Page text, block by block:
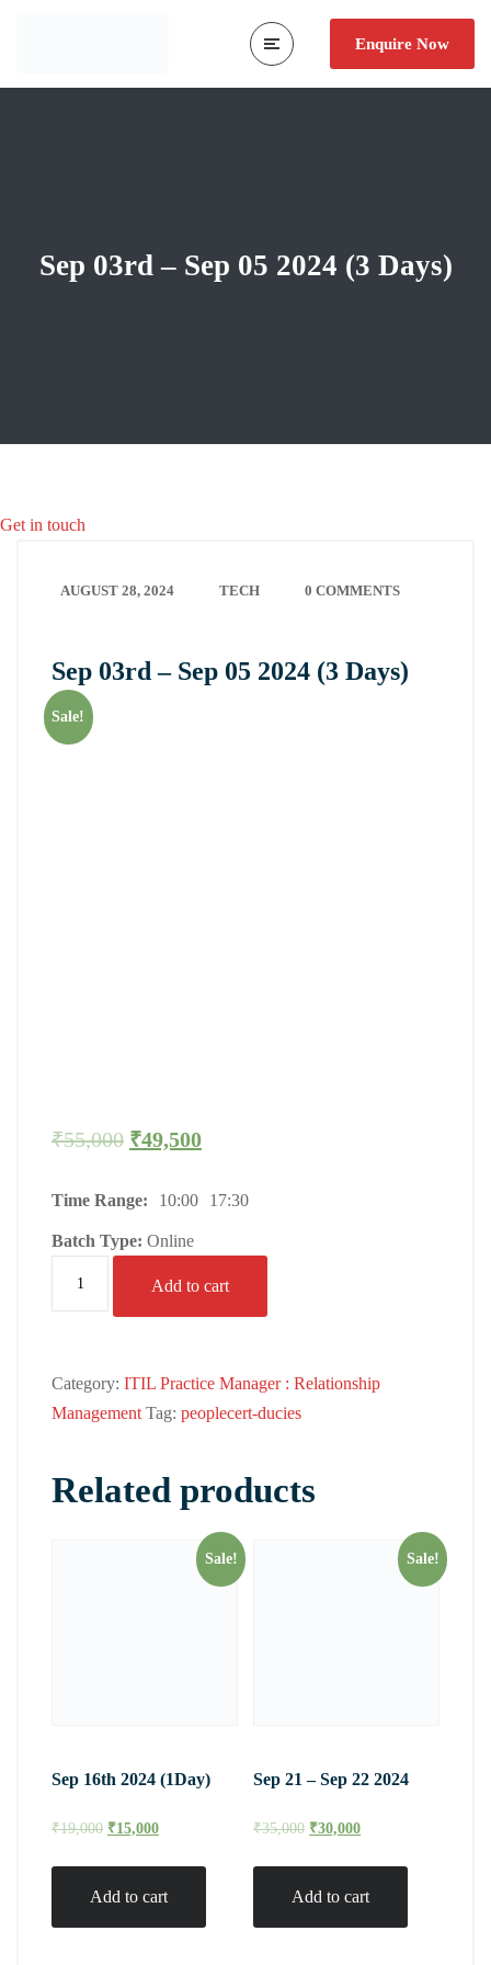
Enquire Now
Sep 03rd – Sep 05 2024 (3 Days)
Get in touch
AUGUST 28, 2024 TECH 0 COMMENTS
Sep 03rd – Sep 05 2024 (3 Days)
Sale!
₹55,000 ₹49,500
Time Range: 10:00 17:30
Batch Type: Online
Add to cart
Category: ITIL Practice Manager : Relationship
Management Tag: peoplecert-ducies
Related products
Sale!
Sep 16th 2024 (1Day)
₹19,000 ₹15,000
Add to cart
Sale!
Sep 21 – Sep 22 2024
₹35,000 ₹30,000
Add to cart